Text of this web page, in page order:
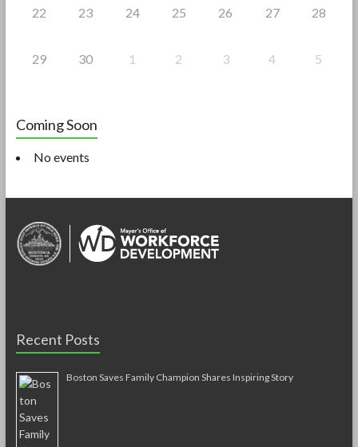
22 23 24 25 26 27 28
29 30 1 2 3 4 5
Coming Soon
No events
Recent Posts
Boston Saves Family Champion Shares Inspiring Story